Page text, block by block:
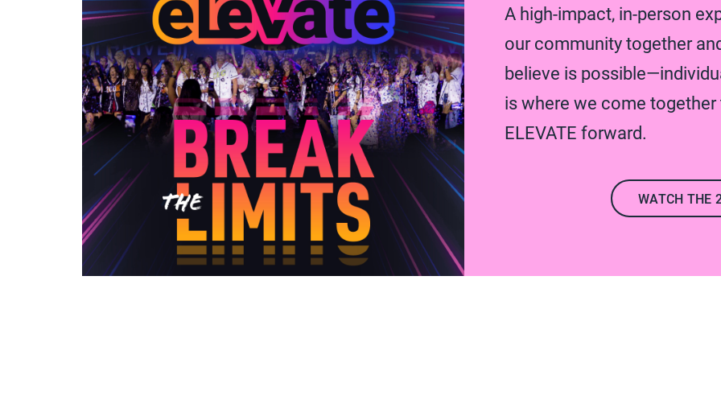
A high-impact, in-person
our community together
believe is
is where we come
ELEVATE forward.
WATCH THE